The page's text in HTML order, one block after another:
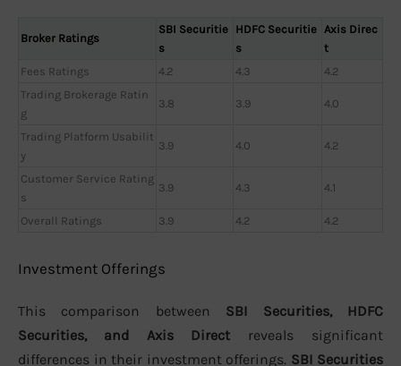
Broker Ratings
SBI Securitie
s
HDFC Securitie
s
Axis Direc
t
Fees Ratings
4.2 4.3
4.2
Trading Brokerage Ratin
g
3.8 3.9 4.0
Trading Platform Usabilit
y
3.9 4.0 4.2
Customer Service Rating
s
3.9 4.3 4.1
Overall Ratings 3.9 4.2 4.2
Investment Offerings
This comparison between SBI Securities, HDFC
Securities, and Axis Direct reveals significant
differences in their investment offerings. SBI Securities